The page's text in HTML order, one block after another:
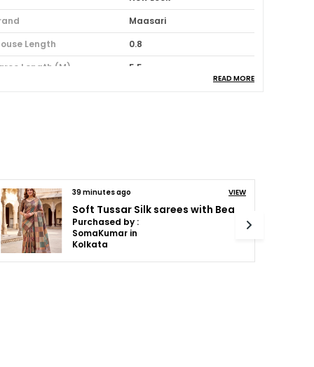
Maasari
Length
0.8
Length (M)
5.5
Combination
Rama
Product Description
Introducing the Maasari Lightweight Saree, a
READ MORE
44 minutes ago VIEW
Purchased by :
Binduvinod in
Ernakulam